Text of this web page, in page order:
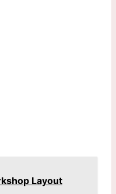
Layout